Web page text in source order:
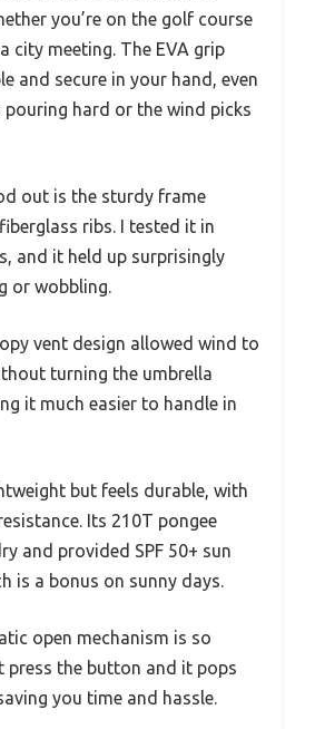
you’re on the golf course
city meeting. The EVA grip
and secure in your hand, even
hard or the wind picks
out is the sturdy frame
ribs. I tested it in
and it held up surprisingly
or wobbling.
vent design allowed wind to
turning the umbrella
it much easier to handle in
but feels durable, with
Its 210T pongee
and provided SPF 50+ sun
is a bonus on sunny days.
open mechanism is so
the button and it pops
you time and hassle.